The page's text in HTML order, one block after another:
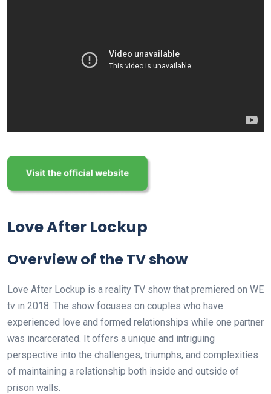
Love After Lockup
Overview of the TV show
Love After Lockup is a reality TV show that premiered on WE
tv in 2018. The show focuses on couples who have
experienced love and formed relationships while one partner
was incarcerated. It offers a unique and intriguing
perspective into the challenges, triumphs, and complexities
of maintaining a relationship both inside and outside of
prison walls.